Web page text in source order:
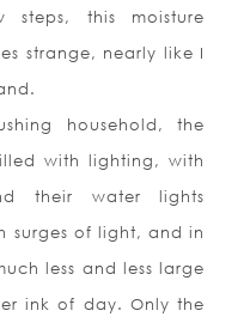
steps, this moisture
strange, nearly like I
household, the
with lighting, with
their water lights
surges of light, and in
less and less large
ink of day. Only the